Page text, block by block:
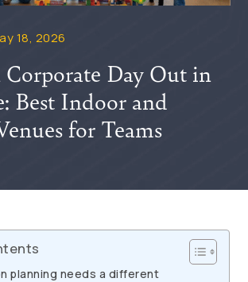
18, 2026
Day Out in
Best Indoor and
for Teams
planning needs a different